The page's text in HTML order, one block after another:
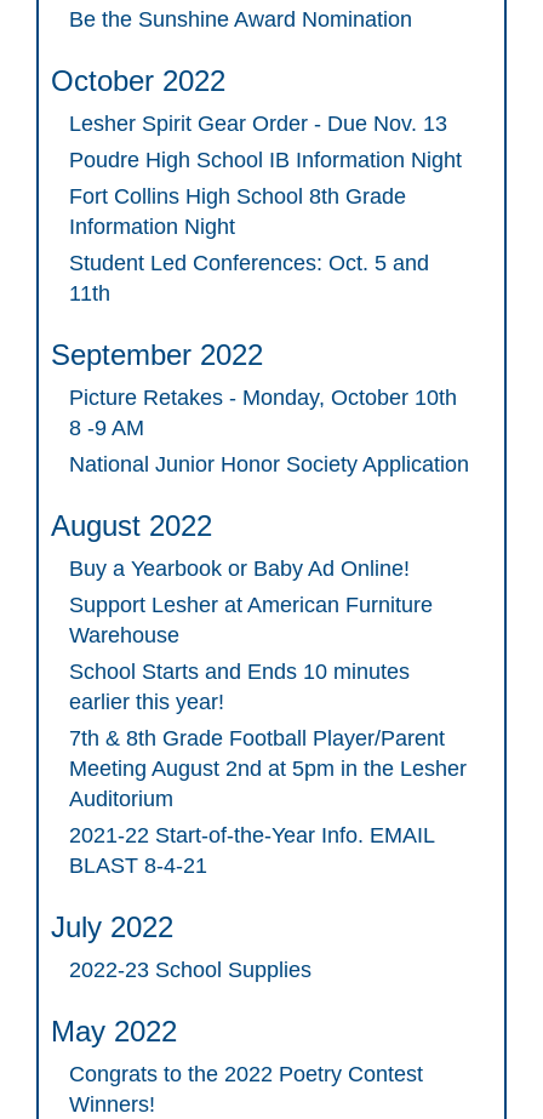
Be the Sunshine Award Nomination
October 2022
Lesher Spirit Gear Order - Due Nov. 13
Poudre High School IB Information Night
Fort Collins High School 8th Grade
Information Night
Student Led Conferences: Oct. 5 and
11th
September 2022
Picture Retakes - Monday, October 10th
8 -9 AM
National Junior Honor Society Application
August 2022
Buy a Yearbook or Baby Ad Online!
Support Lesher at American Furniture
Warehouse
School Starts and Ends 10 minutes
earlier this year!
7th & 8th Grade Football Player/Parent
Meeting August 2nd at 5pm in the Lesher
Auditorium
2021-22 Start-of-the-Year Info. EMAIL
BLAST 8-4-21
July 2022
2022-23 School Supplies
May 2022
Congrats to the 2022 Poetry Contest
Winners!